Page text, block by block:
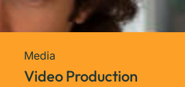
Media
Video Production